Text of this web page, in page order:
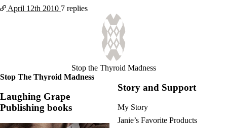
April 12th 2010 7 replies
Stop the Thyroid Madness
Stop The Thyroid Madness
Laughing Grape
Publishing books
Story and Support
My Story
Janie’s Favorite Products